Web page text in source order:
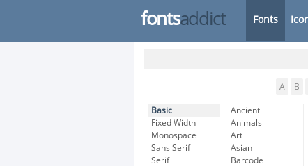
fontsaddict Fonts
A B
Basic
Fixed Width
Monospace
Sans Serif
Serif
Ancient
Animals
Art
Asian
Barcode